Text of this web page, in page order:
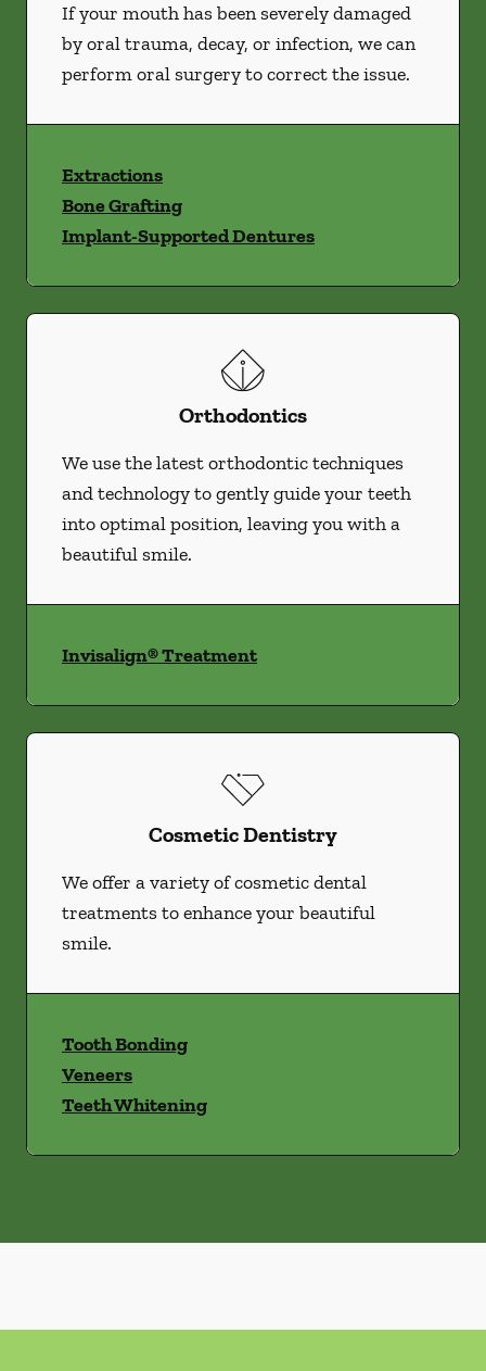
If your mouth has been severely damaged
by oral trauma, decay, or infection, we can
perform oral surgery to correct the issue.
Extractions
Bone Grafting
Implant-Supported Dentures
Orthodontics
We use the latest orthodontic techniques
and technology to gently guide your teeth
into optimal position, leaving you with a
beautiful smile.
Invisalign® Treatment
Cosmetic Dentistry
We offer a variety of cosmetic dental
treatments to enhance your beautiful
smile.
Tooth Bonding
Veneers
Teeth Whitening